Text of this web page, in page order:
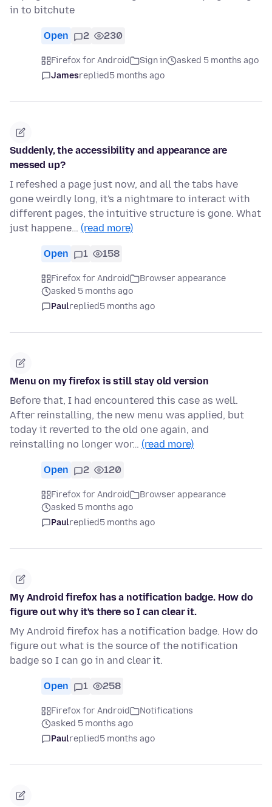
in to bitchute
Open 2 230
Firefox for Android Sign in
asked 5 months ago
Jamesreplied5 months ago
Suddenly, the accessibility and appearance are
messed up?
I refeshed a page just now, and all the tabs have
gone weirdly long, it's a nightmare to interact with
different pages, the intuitive structure is gone. What
just happene… (read more)
Open 1 158
Firefox for Android
Browser appearance
asked 5 months ago
Paulreplied5 months ago
Menu on my firefox is still stay old version
Before that, I had encountered this case as well.
After reinstalling, the new menu was applied, but
today it reverted to the old one again, and
reinstalling no longer wor… (read more)
Open 2 120
Firefox for Android
Browser appearance
asked 5 months ago
Paulreplied5 months ago
My Android firefox has a notification badge. How do
figure out why it's there so I can clear it.
My Android firefox has a notification badge. How do
figure out what is the source of the notification
badge so I can go in and clear it.
Open 1 258
Firefox for Android
Notifications
asked 5 months ago
Paulreplied5 months ago